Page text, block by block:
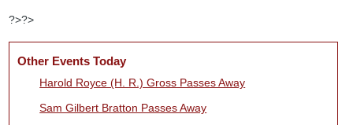
?>?>
Other Events Today
Harold Royce (H. R.) Gross Passes Away
Sam Gilbert Bratton Passes Away